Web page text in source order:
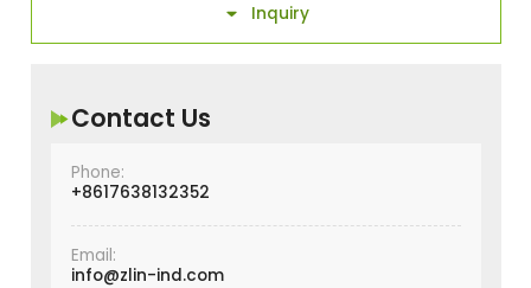
 Inquiry
Contact Us
Phone:
+8617638132352
Email:
info@zlin-ind.com